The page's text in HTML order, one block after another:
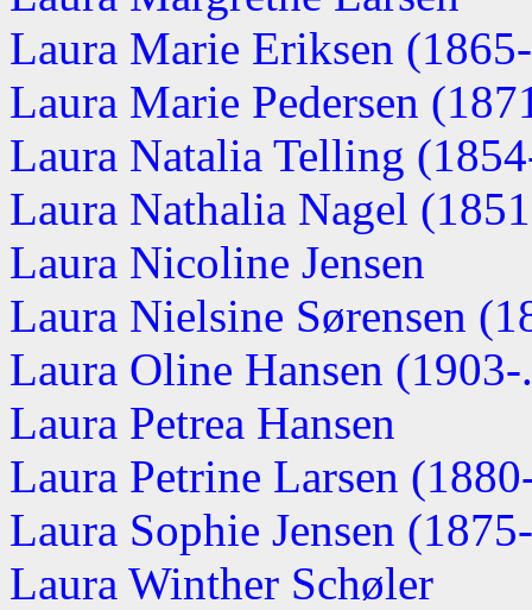
Laura Marie Eriksen
Laura Marie Pedersen
Laura Natalia Telling
Laura Nathalia Nagel
Laura Nicoline Jensen
Laura Nielsine Sørensen
Laura Oline Hansen
Laura Petrea Hansen
Laura Petrine Larsen
Laura Sophie Jensen
Laura Winther Schøler